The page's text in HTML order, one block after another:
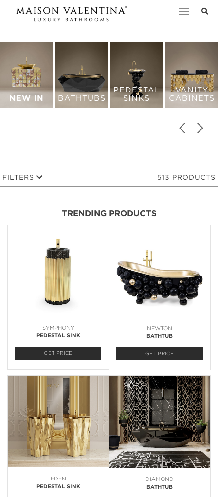
Toggle
NEW IN BATHTUBS
PEDESTAL
SINKS
VANITY
CABINETS
FILTERS 513 PRODUCTS
TRENDING PRODUCTS
SYMPHONY
PEDESTAL SINK
GET PRICE
NEWTON
BATHTUB
GET PRICE
EDEN
PEDESTAL SINK
DIAMOND
BATHTUB